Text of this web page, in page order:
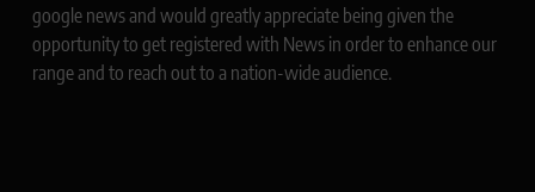
google news and would greatly appreciate being given the
opportunity to get registered with News in order to enhance our
range and to reach out to a nation-wide audience.